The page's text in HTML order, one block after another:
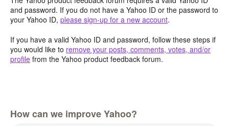
and password. If you do not have a Yahoo ID or the password to
your Yahoo ID, please sign-up for a new account.
If you have a valid Yahoo ID and password, follow these steps if
you would like to remove your posts, comments, votes, and/or
profile from the Yahoo product feedback forum.
How can we improve Yahoo?